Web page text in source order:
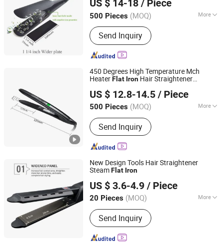
US $ 14-18 / Piece
500 Pieces (MOQ) More
Display Type :LCD
Send Inquiry
Guangdong, China Since 2011
450 Degrees High Temperature Mch
HeaterFlat Iron Hair Straightener
US $ 12.8-14.5 / Piece
500 Pieces (MOQ) More
Main Products:Hair Straightener, Hair
Dryer, Hair Curler, Hair Clipper, Photo
Booth Vending Machine, Cotton Candy
Vending Machine, Popcorn Vending
Vending Machine, 360 Photo Booth
Send Inquiry
Guangdong, China
Since 2023
New Design Tools Hair Straightener
SteamFlat Iron
US $ 3.6-4.9 / Piece
20 Pieces (MOQ) More
Applicaiton :SPA, Salon
Send Inquiry
Changsha Fusheng Electronic Technology Co., Ltd.
Hunan, China Since 2021